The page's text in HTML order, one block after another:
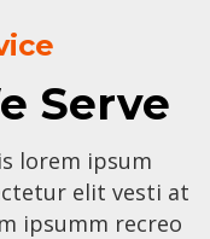
Serve
lorem ipsum
elit vesti at
ipsumm recreo